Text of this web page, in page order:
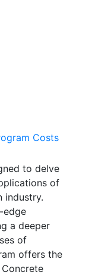
Costs
to delve
of
industry.
edge
a deeper
of
offers the